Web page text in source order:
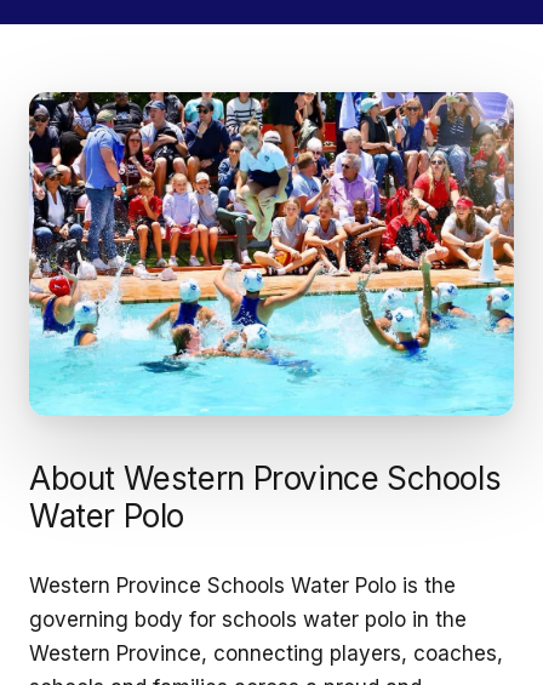
About Western Province Schools
Water Polo
Western Province Schools Water Polo is the
governing body for schools water polo in the
Western Province, connecting players, coaches,